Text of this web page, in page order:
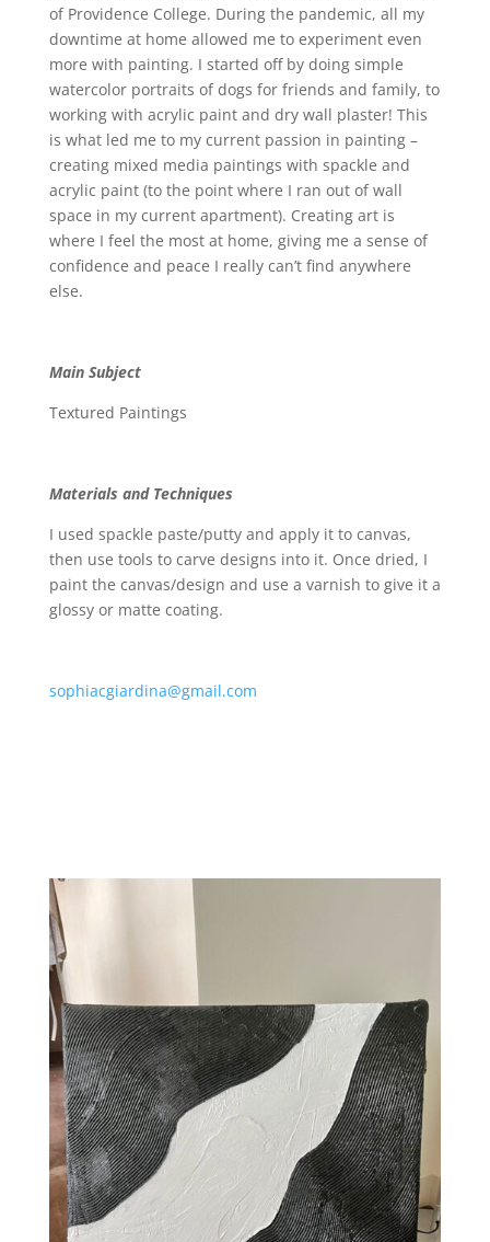
of Providence College. During the pandemic, all my
downtime at home allowed me to experiment even
more with painting. I started off by doing simple
watercolor portraits of dogs for friends and family, to
working with acrylic paint and dry wall plaster! This
is what led me to my current passion in painting –
creating mixed media paintings with spackle and
acrylic paint (to the point where I ran out of wall
space in my current apartment). Creating art is
where I feel the most at home, giving me a sense of
confidence and peace I really can’t find anywhere
else.
Main Subject
Textured Paintings
Materials and Techniques
I used spackle paste/putty and apply it to canvas,
then use tools to carve designs into it. Once dried, I
paint the canvas/design and use a varnish to give it a
glossy or matte coating.
sophiacgiardina@gmail.com